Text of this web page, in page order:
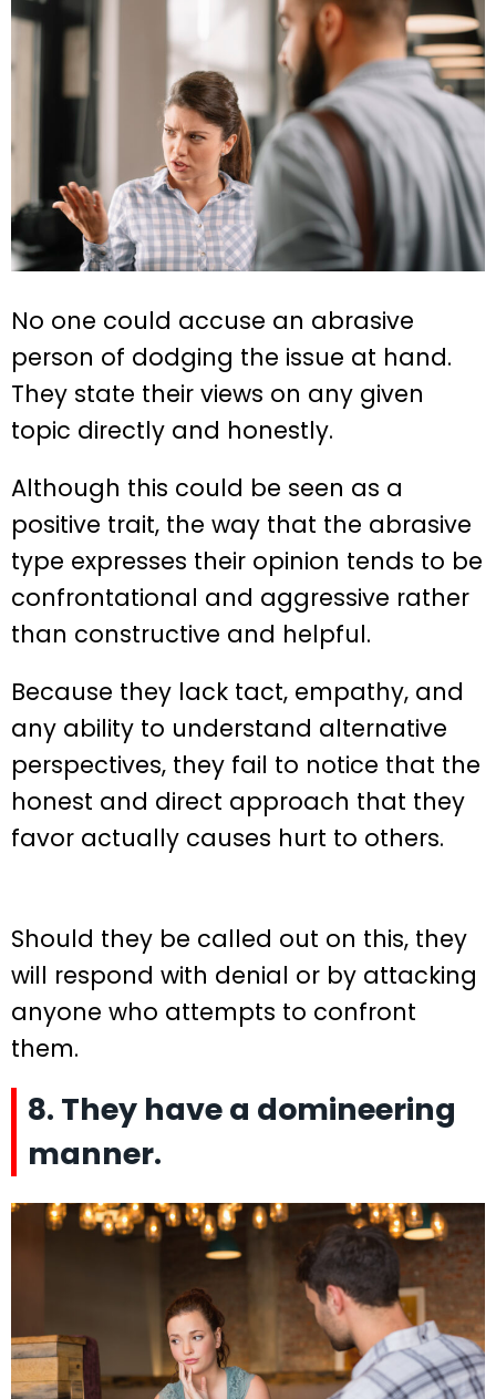
No one could accuse an abrasive
person of dodging the issue at hand.
They state their views on any given
topic directly and honestly.
Although this could be seen as a
positive trait, the way that the abrasive
type expresses their opinion tends to be
confrontational and aggressive rather
than constructive and helpful.
Because they lack tact, empathy, and
any ability to understand alternative
perspectives, they fail to notice that the
honest and direct approach that they
favor actually causes hurt to others.
Should they be called out on this, they
will respond with denial or by attacking
anyone who attempts to confront
them.
8. They have a domineering
manner.